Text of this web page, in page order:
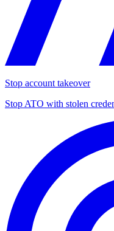
Stop account takeover
Stop ATO with stolen